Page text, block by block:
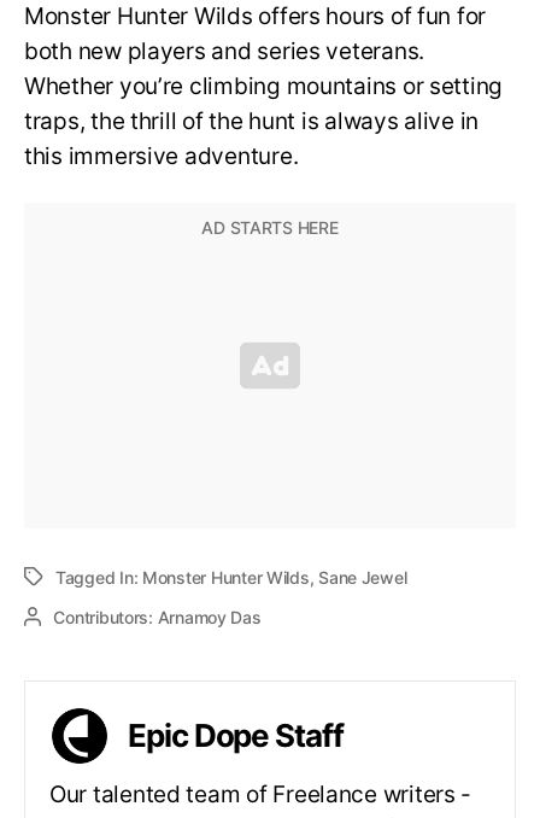
Monster Hunter Wilds offers hours of fun for
both new players and series veterans.
Whether you’re climbing mountains or setting
traps, the thrill of the hunt is always alive in
this immersive adventure.
Tagged In: Monster Hunter Wilds, Sane Jewel
Contributors: Arnamoy Das
Epic Dope Staff
Our talented team of Freelance writers -